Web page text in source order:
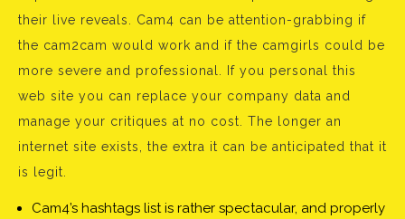
their live reveals. Cam4 can be attention-grabbing if
the cam2cam would work and if the camgirls could be
more severe and professional. If you personal this
web site you can replace your company data and
manage your critiques at no cost. The longer an
internet site exists, the extra it can be anticipated that it
is legit.
Cam4’s hashtags list is rather spectacular, and properly